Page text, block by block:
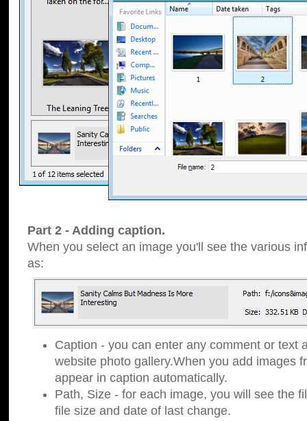
Part 2 - Adding caption.
When you select an image you'll see the various
as:
Caption - you can enter any comment or text
website photo gallery.When you add images
appear in caption automatically.
Path, Size - for each image, you will see the
file size and date of last change.